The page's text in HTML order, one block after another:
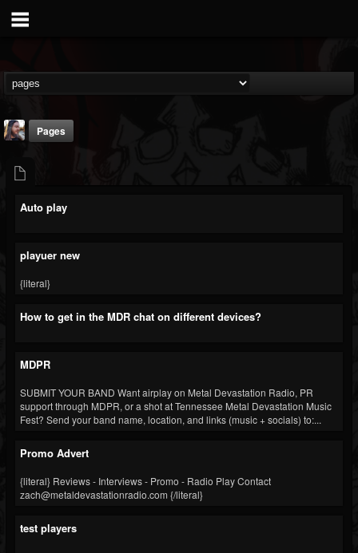
THE BEAST
203493 202954 41907
Gallery
Followers
Pages
Auto play
playuer new
{literal}
How to get in the MDR chat on different devices?
MDPR
SUBMIT YOUR BAND Want airplay on Metal Devastation Radio, PR
support through MDPR, or a shot at Tennessee Metal Devastation Music
Fest? Send your band name, location, and links (music + socials) to:...
Promo Advert
{literal} Reviews - Interviews - Promo - Radio Play Contact
zach@metaldevastationradio.com {/literal}
test players